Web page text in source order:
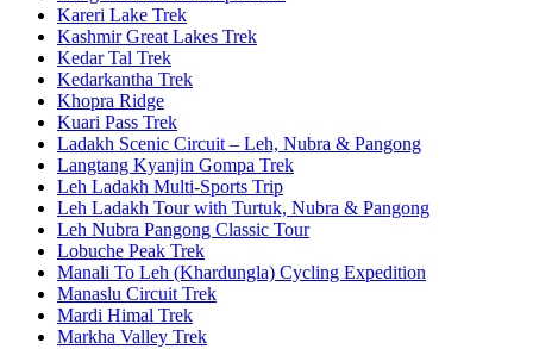
Kareri Lake Trek
Kashmir Great Lakes Trek
Kedar Tal Trek
Kedarkantha Trek
Khopra Ridge
Kuari Pass Trek
Ladakh Scenic Circuit – Leh, Nubra & Pangong
Langtang Kyanjin Gompa Trek
Leh Ladakh Multi-Sports Trip
Leh Ladakh Tour with Turtuk, Nubra & Pangong
Leh Nubra Pangong Classic Tour
Lobuche Peak Trek
Manali To Leh (Khardungla) Cycling Expedition
Manaslu Circuit Trek
Mardi Himal Trek
Markha Valley Trek